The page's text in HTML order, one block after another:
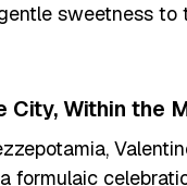
sweetness to
City, Within the
formulaic